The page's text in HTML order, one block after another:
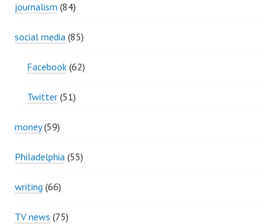
journalism (84)
social media (85)
Facebook (62)
Twitter (51)
money(59)
Philadelphia (55)
writing (66)
TV news (75)